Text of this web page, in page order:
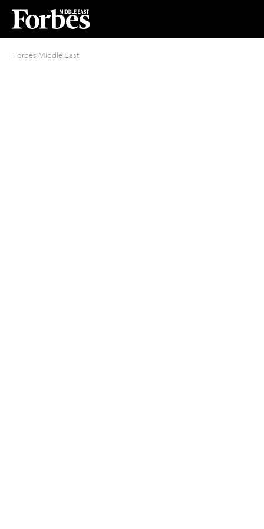
Forbes Middle East